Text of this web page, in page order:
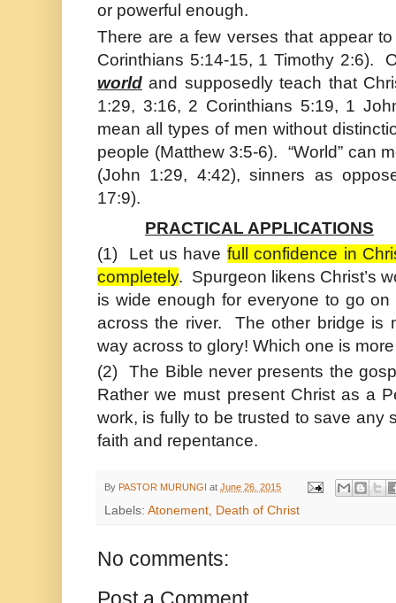
or powerful enough.
There are a few verses that appear
Corinthians 5:14-15, 1 Timothy 2:6).
world and supposedly teach that
1:29, 3:16, 2 Corinthians 5:19, 1
mean all types of men without
people (Matthew3:5-6). “World” can
(John 1:29, 4:42), sinners as
17:9).
PRACTICAL APPLICATIONS
(1)
Let us have full confidence in
completely. Spurgeon likens Christ’s
is wide enough for everyone to go
across the river. The other bridge is
way across to glory! Which one is
(2)
The Bible never presents the
Rather we must present Christas a
work, is fully to be trusted to save any
faith and repentance.
By PASTOR MURUNGI at June 26, 2015
Labels: Atonement Death of Christ
No comments: